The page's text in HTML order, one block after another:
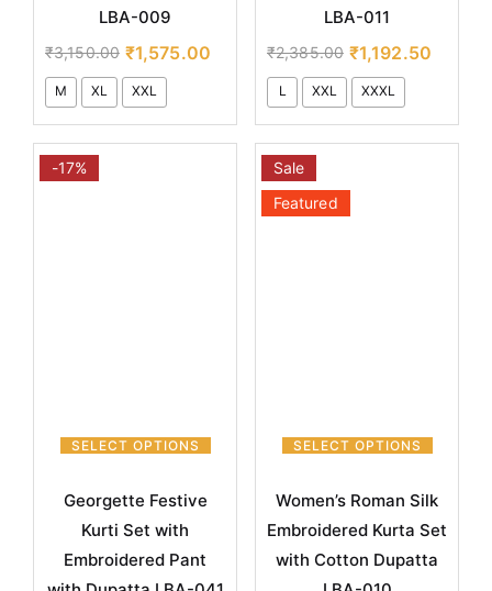
LBA-009
₹3,150.00 ₹1,575.00
M XL XXL
LBA-011
₹2,385.00 ₹1,192.50
L XXL XXXL
SELECT OPTIONS
-17%
Georgette Festive
Kurti Set with
Embroidered Pant
SELECT OPTIONS
Sale
Featured
Women’s Roman Silk
Embroidered Kurta Set
with Cotton Dupatta